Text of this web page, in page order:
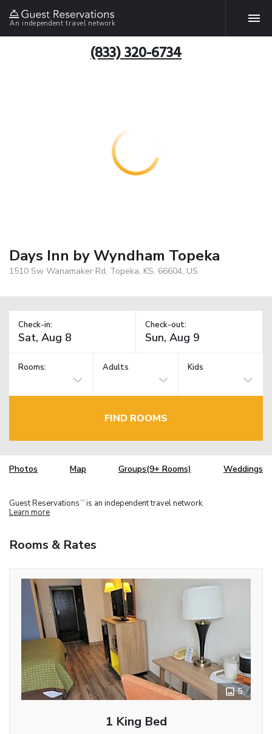
An independent travel network
(833) 320-6734
Days Inn by Wyndham Topeka
1510 Sw Wanamaker Rd, Topeka, KS, 66604, US
Check-in: Check-out:
Rooms: Adults Kids
FIND ROOMS
Photos Map Groups(9+ Rooms) Weddings
Guest Reservations TM is an independent travel network.
Learn more
Rooms & Rates
5
1 King Bed